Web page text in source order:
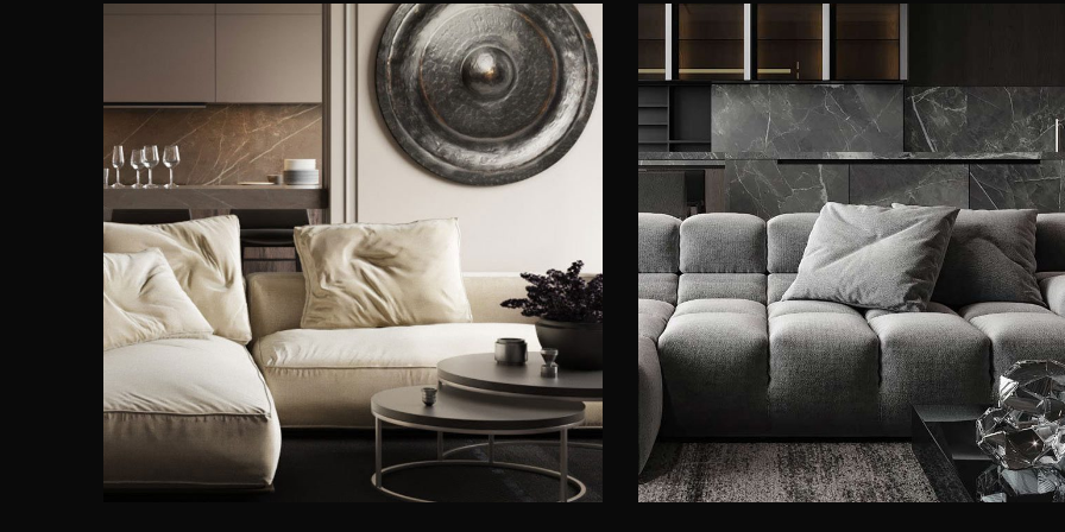
Modern Villa in Belgium
FURNITURE
Minimalistic Style
FURNITURE INTERIOR